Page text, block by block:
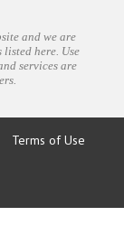
and we are
here. Use
services are
Terms of Use